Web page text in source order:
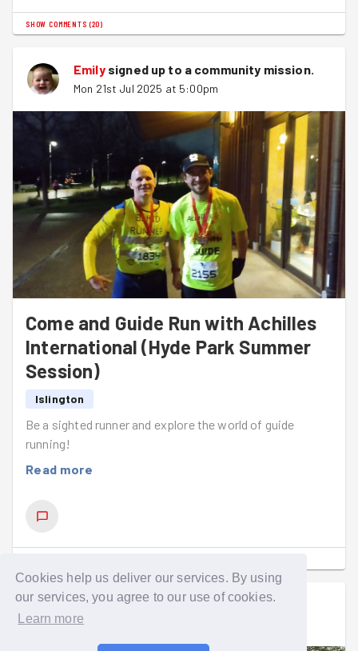
Cookies help us deliver our services. By using
our services, you agree to our use of cookies.
Learn more
SHOW COMMENTS (20)
Emilysigned up to a community mission.
Mon 21st Jul 2025 at 5:00pm
Come and Guide Run with Achilles
International (Hyde Park Summer
Session)
Islington
Be a sighted runner and explore the world of guide
running!
Read more
Emilysigned up to agroup run.
Mon 9th Jun 2025 at 5:50pm